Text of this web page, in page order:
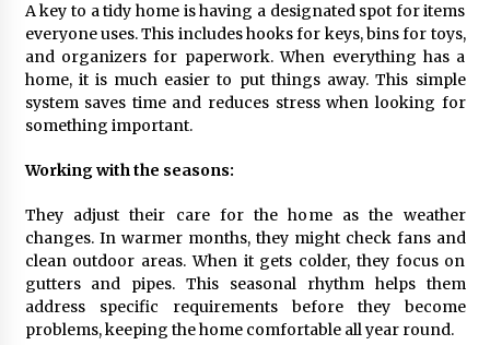
A key to a tidy home is having a designated spot for items
everyone uses. This includes hooks for keys, bins for toys,
and organizers for paperwork. When everything has a
home, it is much easier to put things away. This simple
system saves time and reduces stress when looking for
something important.
Working with the seasons:
They adjust their care for the home as the weather
changes. In warmer months, they might check fans and
clean outdoor areas. When it gets colder, they focus on
gutters and pipes. This seasonal rhythm helps them
address specific requirements before they become
problems, keeping the home comfortable all year round.